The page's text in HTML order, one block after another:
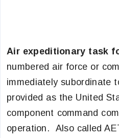
Air expeditionary task
numbered air force or
immediately subordinate
provided as the United
component command
operation. Also called